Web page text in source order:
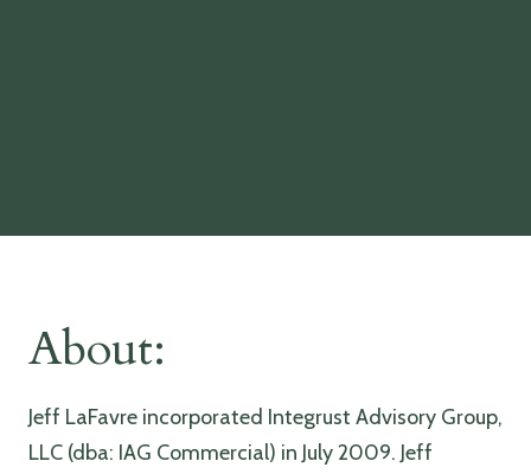
About:
Jeff LaFavre incorporated Integrust Advisory Group,
LLC (dba: IAG Commercial) in July 2009. Jeff